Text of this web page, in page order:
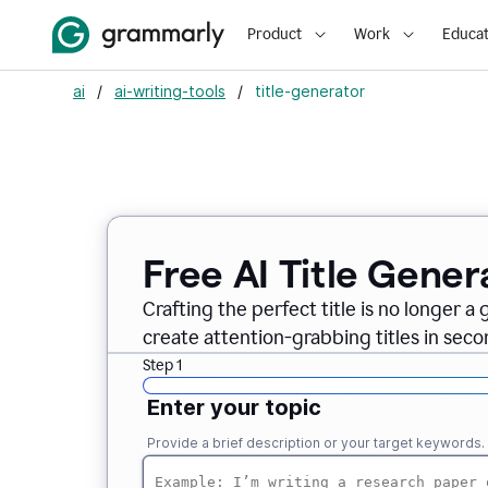
Product Work
ai / ai-writing-tools / title-generator
Free AI Title
Crafting the perfect title is no longer a
create attention-grabbing titles in
Step 1
Enter your topic
Provide a brief description or your target keywords.